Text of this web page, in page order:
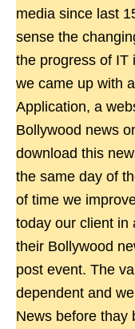
media since last
sense the
the progress of IT
we came up with
Application, a
Bollywood news
download this
the same day of
of time we
today our client in
their Bollywood
post event. The
dependent and
News before thay